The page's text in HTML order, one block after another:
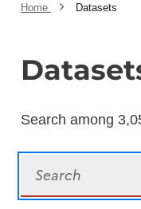
Home Datasets
Search among